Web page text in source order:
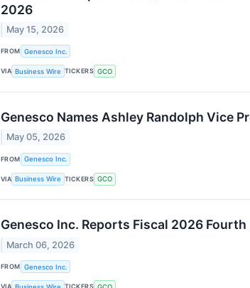
2026
May 15, 2026
FROM Genesco Inc.
VIA Business Wire TICKERS GCO
Genesco Names Ashley Randolph Vice
May 05, 2026
FROM Genesco Inc.
VIA Business Wire TICKERS GCO
Genesco Inc. Reports Fiscal 2026
March 06, 2026
FROM Genesco Inc.
VIA TICKERS